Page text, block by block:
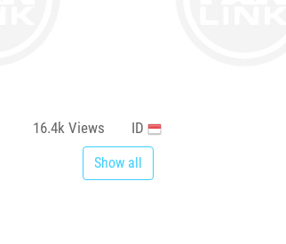
16.4k Views ID
Show all